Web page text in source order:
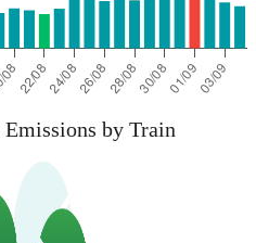
by Train